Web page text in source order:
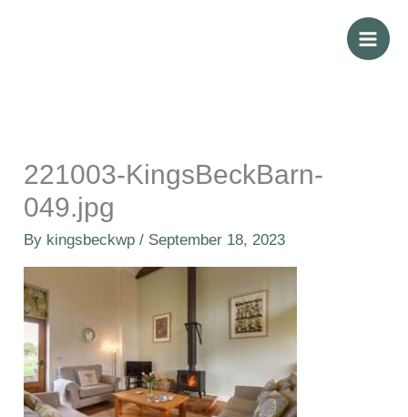
221003-KingsBeckBarn-
049.jpg
By kingsbeckwp/ September 18, 2023